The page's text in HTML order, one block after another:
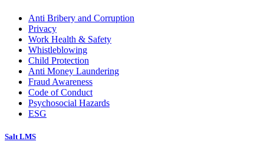
Anti Bribery and Corruption
Privacy
Work Health & Safety
Whistleblowing
Child Protection
Anti Money Laundering
Fraud Awareness
Code of Conduct
Psychosocial Hazards
ESG
Salt LMS